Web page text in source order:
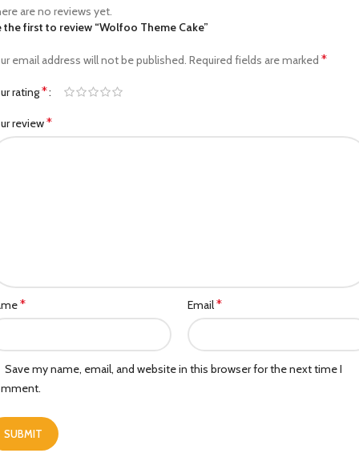
are no reviews yet.
the first to review “Wolfoo Theme Cake”
email address will not be published. Required fields are marked *
rating*
review*
* Email*
Save my name, email, and website in this browser for the next time I